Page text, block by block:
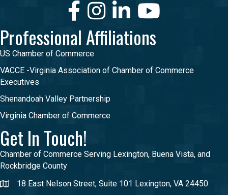
FacebookInstagramLinkedInYoutube
Professional Affiliations
US Chamber of Commerce
VACCE -Virginia Association of Chamber of Commerce
Executives
Shenandoah Valley Partnership
Virginia Chamber of Commerce
Get In Touch!
Chamber of Commerce Serving Lexington, Buena Vista, and
Rockbridge County
18 East Nelson Street, Suite 101 Lexington, VA 24450